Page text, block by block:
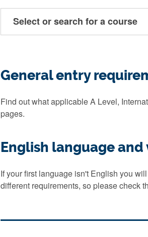
Select or search for a course
General entry
Find out what applicable A Level,
pages.
English language
If your first language isn't English you
different requirements, so please check